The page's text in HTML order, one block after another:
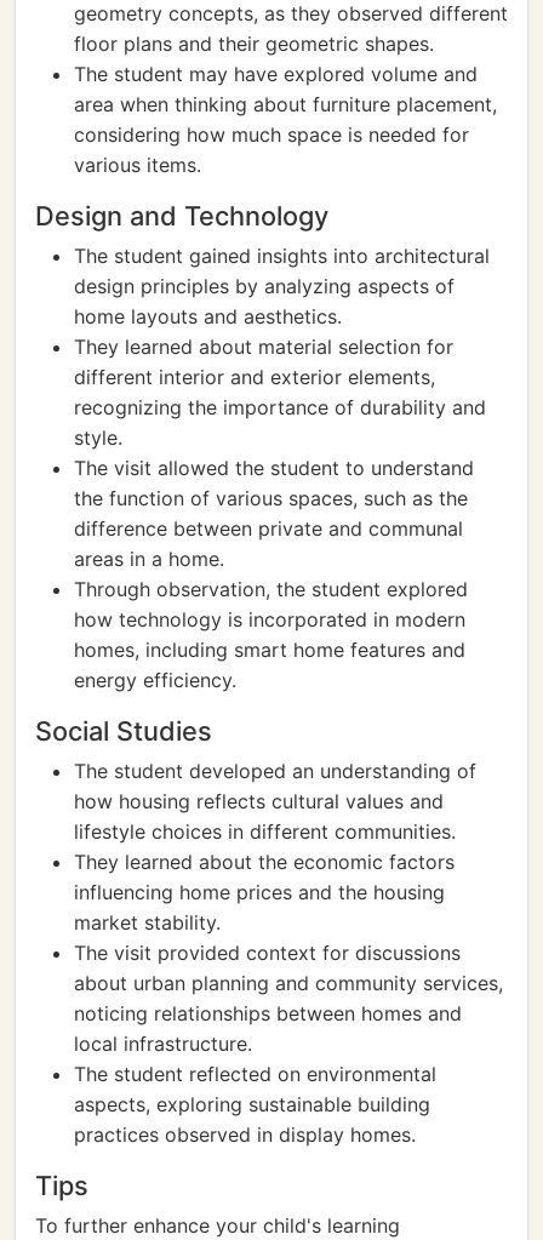
geometry concepts, as they observed different
floor plans and their geometric shapes.
The student may have explored volume and
area when thinking about furniture placement,
considering how much space is needed for
various items.
Design and Technology
The student gained insights into architectural
design principles by analyzing aspects of
home layouts and aesthetics.
They learned about material selection for
different interior and exterior elements,
recognizing the importance of durability and
style.
The visit allowed the student to understand
the function of various spaces, such as the
difference between private and communal
areas in a home.
Through observation, the student explored
how technology is incorporated in modern
homes, including smart home features and
energy efficiency.
Social Studies
The student developed an understanding of
how housing reflects cultural values and
lifestyle choices in different communities.
They learned about the economic factors
influencing home prices and the housing
market stability.
The visit provided context for discussions
about urban planning and community services,
noticing relationships between homes and
local infrastructure.
The student reflected on environmental
aspects, exploring sustainable building
practices observed in display homes.
Tips
To further enhance your child's learning